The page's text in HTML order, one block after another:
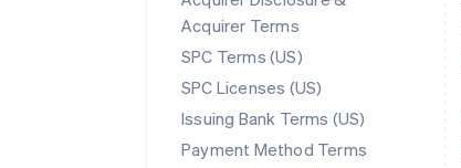
Acquirer Terms
SPC Terms (US)
SPC Licenses (US)
Issuing Bank Terms (US)
Payment Method Terms